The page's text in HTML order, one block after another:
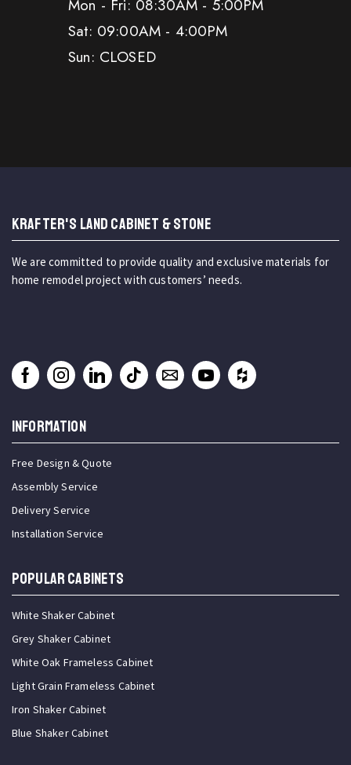
Mon - Fri: 08:30AM - 5:00PM
Sat: 09:00AM - 4:00PM
Sun: CLOSED
KRAFTER'S LAND CABINET & STONE
We are committed to provide quality and exclusive materials for
home remodel project with customers’ needs.
INFORMATION
Free Design & Quote
Assembly Service
Delivery Service
Installation Service
Popular Cabinets
White Shaker Cabinet
Grey Shaker Cabinet
White Oak Frameless Cabinet
Light Grain Frameless Cabinet
Iron Shaker Cabinet
Blue Shaker Cabinet